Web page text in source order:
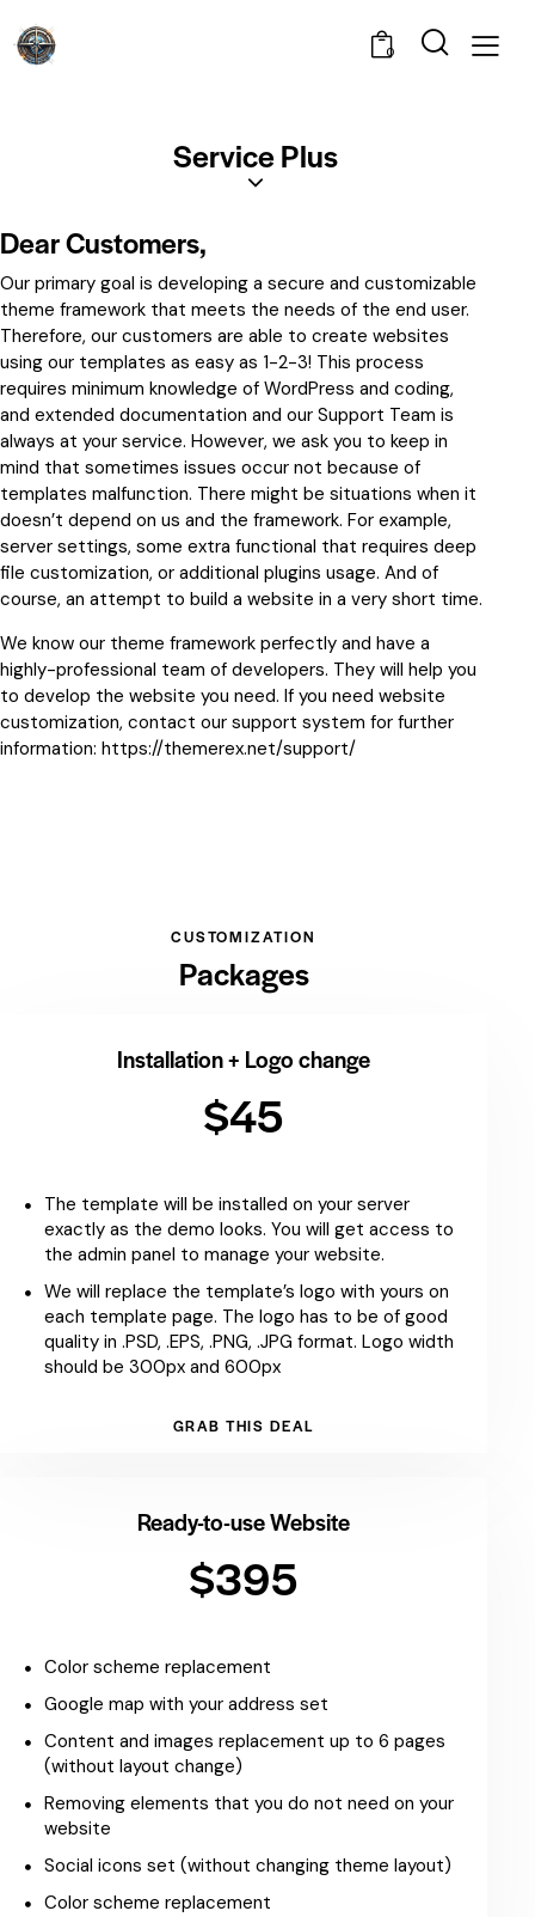
0
Service Plus
Dear Customers,
Our primary goal is developing a secure and customizable
theme framework that meets the needs of the end user.
Therefore, our customers are able to create websites
using our templates as easy as 1-2-3! This process
requires minimum knowledge of WordPress and coding,
and extended documentation and our Support Team is
always at your service. However, we ask you to keep in
mind that sometimes issues occur not because of
templates malfunction. There might be situations when it
doesn’t depend on us and the framework. For example,
server settings, some extra functional that requires deep
file customization, or additional plugins usage. And of
course, an attempt to build a website in a very short time.
We know our theme framework perfectly and have a
highly-professional team of developers. They will help you
to develop the website you need. If you need website
customization, contact our support system for further
information: https://themerex.net/support/
CUSTOMIZATION
Packages
Installation + Logo change
$45
The template will be installed on your server
exactly as the demo looks. You will get access to
the admin panel to manage your website.
We will replace the template’s logo with yours on
each template page. The logo has to be of good
quality in .PSD, .EPS, .PNG, .JPG format. Logo width
should be 300px and 600px
GRAB THIS DEAL
Ready-to-use Website
$395
Color scheme replacement
Google map with your address set
Content and images replacement up to 6 pages
(without layout change)
Removing elements that you do not need on your
website
Social icons set (without changing theme layout)
Color scheme replacement